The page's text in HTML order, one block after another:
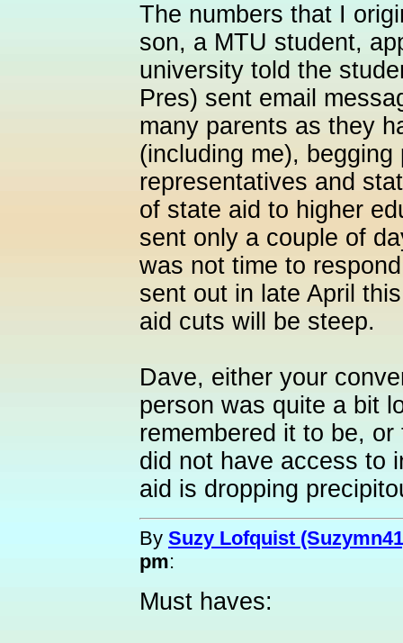
The numbers that I
son, a MTU student,
university told the
Pres) sent email
many parents as they
(including me),
representatives and
of state aid to higher
sent only a couple of
was not time to
sent out in late April
aid cuts will be steep.
Dave, either your
person was quite a bit
remembered it to be,
did not have access to
aid is dropping
By Suzy Lofquist
pm:
Must haves: